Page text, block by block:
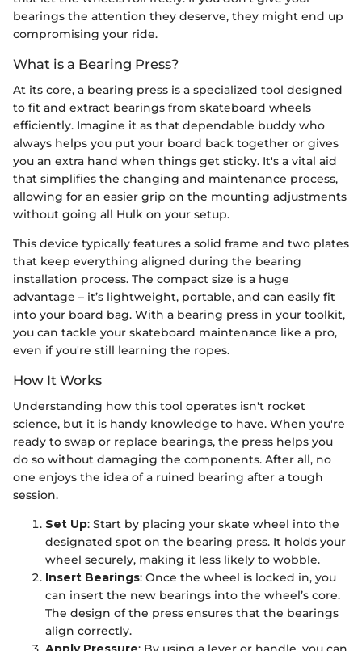
bearings the attention they deserve, they might end up
compromising your ride.
What is a Bearing Press?
At its core, a bearing press is a specialized tool designed
to fit and extract bearings from skateboard wheels
efficiently. Imagine it as that dependable buddy who
always helps you put your board back together or gives
you an extra hand when things get sticky. It's a vital aid
that simplifies the changing and maintenance process,
allowing for an easier grip on the mounting adjustments
without going all Hulk on your setup.
This device typically features a solid frame and two plates
that keep everything aligned during the bearing
installation process. The compact size is a huge
advantage – it’s lightweight, portable, and can easily fit
into your board bag. With a bearing press in your toolkit,
you can tackle your skateboard maintenance like a pro,
even if you're still learning the ropes.
How It Works
Understanding how this tool operates isn't rocket
science, but it is handy knowledge to have. When you're
ready to swap or replace bearings, the press helps you
do so without damaging the components. After all, no
one enjoys the idea of a ruined bearing after a tough
session.
Set Up: Start by placing your skate wheel into the
designated spot on the bearing press. It holds your
wheel securely, making it less likely to wobble.
Insert Bearings: Once the wheel is locked in, you
can insert the new bearings into the wheel’s core.
The design of the press ensures that the bearings
align correctly.